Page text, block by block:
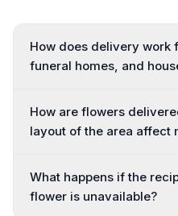
How does delivery work
funeral homes, and
How are flowers
layout of the area affect
What happens if the
flower is unavailable?